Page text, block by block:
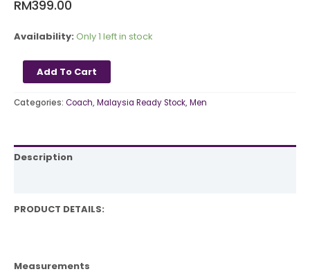
RM399.00
Availability: Only 1 left in stock
Add To Cart
Categories: Coach, Malaysia Ready Stock, Men
Description
PRODUCT DETAILS:
Measurements